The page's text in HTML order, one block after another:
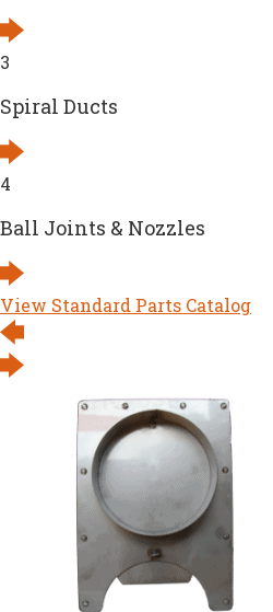
3
Spiral Ducts
4
Ball Joints & Nozzles
View Standard Parts Catalog